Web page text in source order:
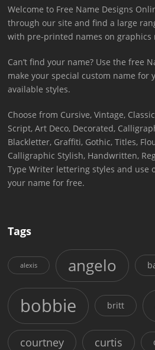
Welcome to Free Name Designs
through our site and find a large
with pre-printed names on graphics
Can’t find your name? Use the free
make your special custom name for
available styles.
Choose from Cursive, Vintage,
Script, Art Deco, Decorated,
Blackletter, Graffiti, Gothic, Titles,
Calligraphic Stylish, Handwritten,
Type Writer lettering styles and use
your name for free.
Tags
alexis angelo
bobbie britt
courtney curtis